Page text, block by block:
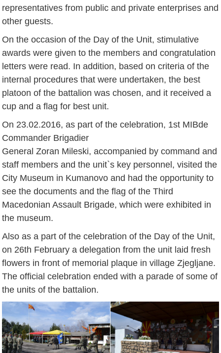
representatives from public and private enterprises and
other guests.
On the occasion of the Day of the Unit, stimulative
awards were given to the members and congratulation
letters were read. In addition, based on criteria of the
internal procedures that were undertaken, the best
platoon of the battalion was chosen, and it received a
cup and a flag for best unit.
On 23.02.2016, as part of the celebration, 1st MIBde
Commander Brigadier
General Zoran Mileski, accompanied by command and
staff members and the unit`s key personnel, visited the
City Museum in Kumanovo and had the opportunity to
see the documents and the flag of the Third
Macedonian Assault Brigade, which were exhibited in
the museum.
Also as a part of the celebration of the Day of the Unit,
on 26th February a delegation from the unit laid fresh
flowers in front of memorial plaque in village Zjegljane.
The official celebration ended with a parade of some of
the units of the battalion.